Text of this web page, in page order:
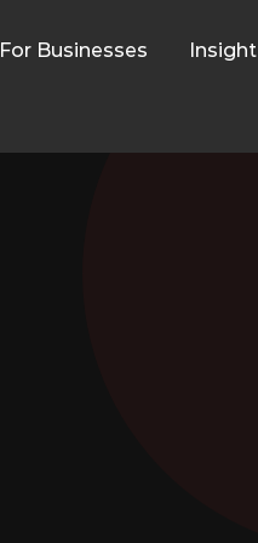
For Businesses Insight